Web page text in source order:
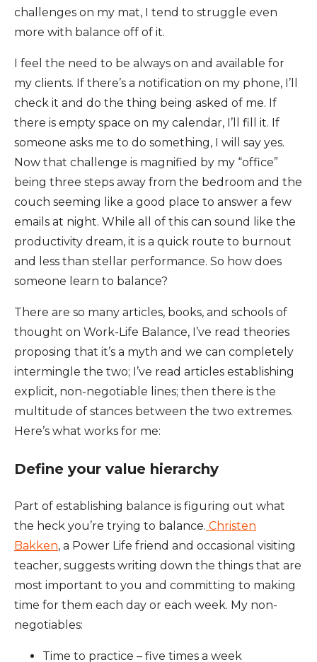
challenges on my mat, I tend to struggle even
more with balance off of it.
I feel the need to be always on and available for
my clients. If there’s a notification on my phone, I’ll
check it and do the thing being asked of me. If
there is empty space on my calendar, I’ll fill it. If
someone asks me to do something, I will say yes.
Now that challenge is magnified by my “office”
being three steps away from the bedroom and the
couch seeming like a good place to answer a few
emails at night. While all of this can sound like the
productivity dream, it is a quick route to burnout
and less than stellar performance. So how does
someone learn to balance?
There are so many articles, books, and schools of
thought on Work-Life Balance, I’ve read theories
proposing that it’s a myth and we can completely
intermingle the two; I’ve read articles establishing
explicit, non-negotiable lines; then there is the
multitude of stances between the two extremes.
Here’s what works for me:
Define your value hierarchy
Part of establishing balance is figuring out what
the heck you’re trying to balance. Christen
Bakken, a Power Life friend and occasional visiting
teacher, suggests writing down the things that are
most important to you and committing to making
time for them each day or each week. My non-
negotiables:
Time to practice – five times a week